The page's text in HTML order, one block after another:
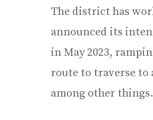
The district has
announced its
in May 2023,
route to traverse to
among other